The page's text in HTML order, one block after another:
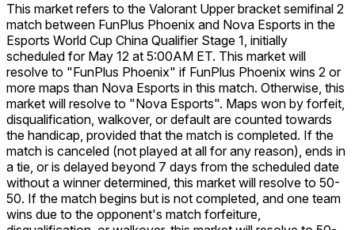
This market refers to the Valorant Upper bracket semifinal 2
match between FunPlus Phoenix and Nova Esports in the
Esports World Cup China Qualifier Stage 1, initially
scheduled for May 12 at 5:00AM ET. This market will
resolve to "FunPlus Phoenix" if FunPlus Phoenix wins 2 or
more maps than Nova Esports in this match. Otherwise, this
market will resolve to "Nova Esports". Maps won by forfeit,
disqualification, walkover, or default are counted towards
the handicap, provided that the match is completed. If the
match is canceled (not played at all for any reason), ends in
a tie, or is delayed beyond 7 days from the scheduled date
without a winner determined, this market will resolve to 50-
50. If the match begins but is not completed, and one team
wins due to the opponent's match forfeiture,